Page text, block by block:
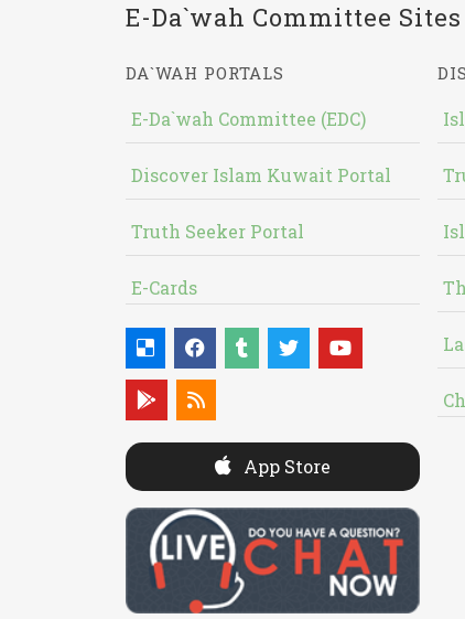
E-Da`wah Committee Sites
DA`WAH PORTALS
E-Da`wah Committee (EDC)
Discover Islam Kuwait Portal
Truth Seeker Portal
E-Cards
App Store